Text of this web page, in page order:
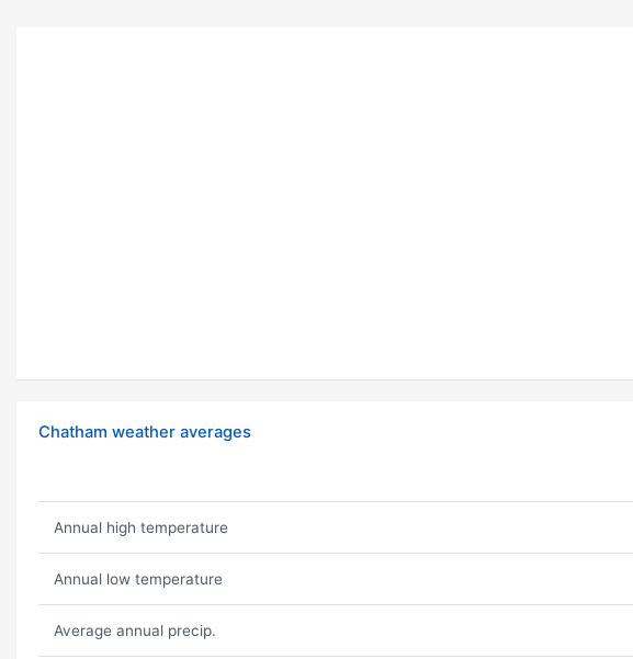
Chatham weather averages
Annual high temperature
Annual low temperature
Average annual precip.